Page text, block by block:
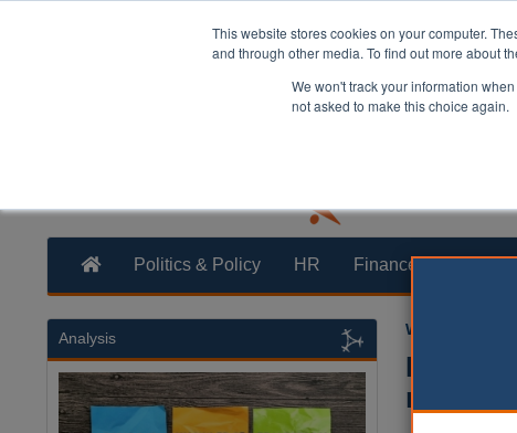
This website stores cookies on your computer.
and through other media. To find out more about
We won't track your information
not asked to make this choice again.
Politics & Policy HR Finance
William Eichler
resilience
Analysis